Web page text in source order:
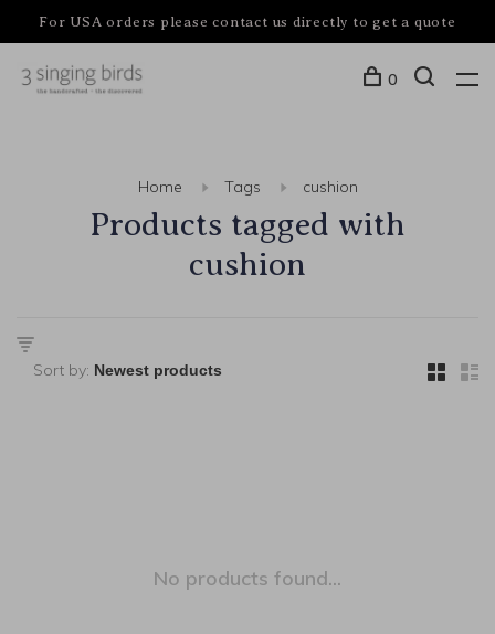
For USA orders please contact us directly to get a quote
0
Home Tags cushion
Products tagged with
cushion
Sort by:
No products found...